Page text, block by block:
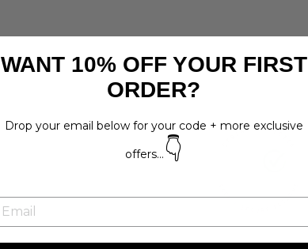
LAST
CHANCE
Regular
$30.00
priceSave 50%
WANT 10% OFF YOUR FIRST
ORDER?
Drop your email below for your code + more exclusive
offers... 👇